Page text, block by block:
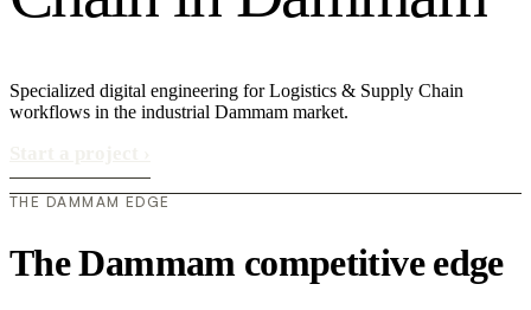
Specialized digital engineering for Logistics & Supply Chain
workflows in the industrial Dammam market.
THE DAMMAM EDGE
The Dammam competitive edge